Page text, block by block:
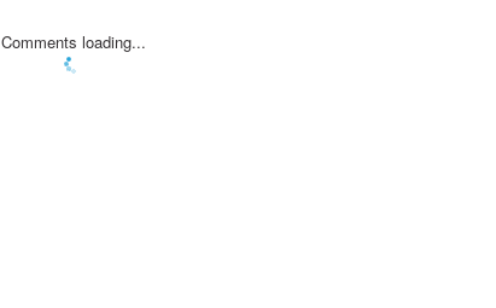
Comments loading...